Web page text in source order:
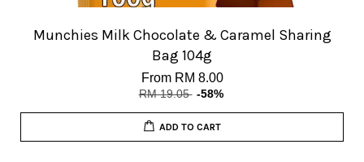
Munchies Milk Chocolate & Caramel Sharing
Bag 104g
From RM 8.00
RM 19.05 -58%
ADD TO CART